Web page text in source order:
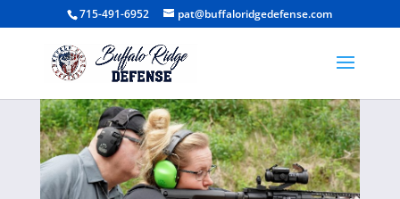
715-491-6952 pat@buffaloridgedefense.com